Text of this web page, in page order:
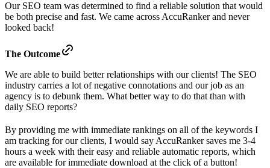
Our SEO team was determined to find a reliable solution that would
be both precise and fast. We came across AccuRanker and never
looked back!
The Outcome
We are able to build better relationships with our clients! The SEO
industry carries a lot of negative connotations and our job as an
agency is to debunk them. What better way to do that than with
daily SEO reports?
By providing me with immediate rankings on all of the keywords I
am tracking for our clients, I would say AccuRanker saves me 3-4
hours a week with their easy and reliable automatic reports, which
are available for immediate download at the click of a button!